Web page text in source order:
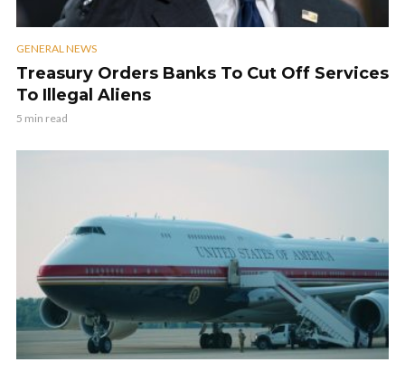
GENERAL NEWS
Treasury Orders Banks To Cut Off Services
To Illegal Aliens
5 min read